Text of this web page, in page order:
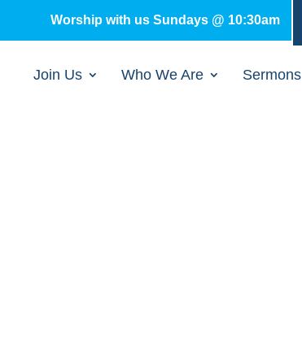
Worship with us Sundays @ 10:30am
Join Us Who We Are Sermons